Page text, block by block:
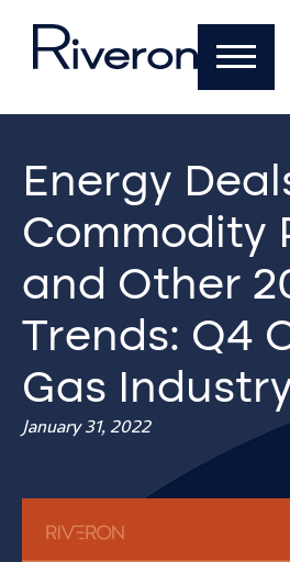
Energy
Commodity
and Other
Trends: Q4
Gas
January 31, 2022